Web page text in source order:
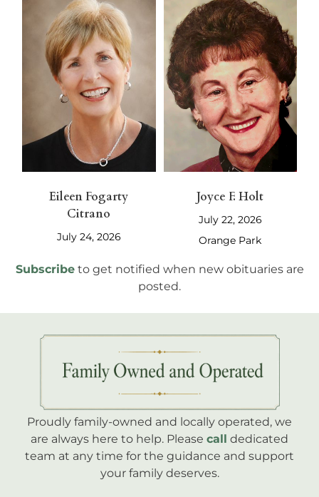
Eileen Fogarty
Citrano
July 24, 2026
Joyce F. Holt
July 22, 2026
Orange Park
Subscribe to get notified when new obituaries are
posted.
Proudly family-owned and locally operated, we
are always here to help. Please call dedicated
team at any time for the guidance and support
your family deserves.